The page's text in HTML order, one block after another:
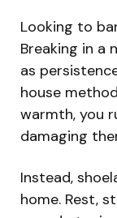
Looking to
Breaking in a
as
house
warmth, you
damaging
Instead,
home. Rest,